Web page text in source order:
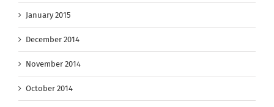
January 2015
December 2014
November 2014
October 2014